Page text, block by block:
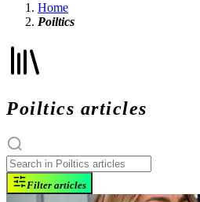
Home
Poiltics
Poiltics articles
Filter articles